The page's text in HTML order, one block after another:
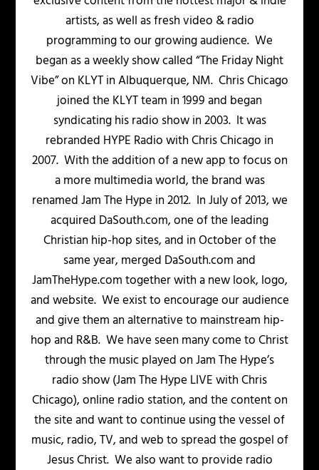
artists, as well as fresh video & radio
programming to our growing audience. We
began as a weekly show called “The Friday Night
Vibe” on KLYT in Albuquerque, NM. Chris Chicago
joined the KLYT team in 1999 and began
syndicating his radio show in 2003. It was
rebranded HYPE Radio with Chris Chicago in
2007. With the addition of a new app to focus on
a more multimedia world, the brand was
renamed Jam The Hype in 2012. In July of 2013, we
acquired DaSouth.com, one of the leading
Christian hip-hop sites, and in October of the
same year, merged DaSouth.com and
JamTheHype.com together with a new look, logo,
and website. We exist to encourage our audience
and give them an alternative to mainstream hip-
hop and R&B. We have seen many come to Christ
through the music played on Jam The Hype’s
radio show (Jam The Hype LIVE with Chris
Chicago), online radio station, and the content on
the site and want to continue using the vessel of
music, radio, TV, and web to spread the gospel of
Jesus Christ. We also want to provide radio